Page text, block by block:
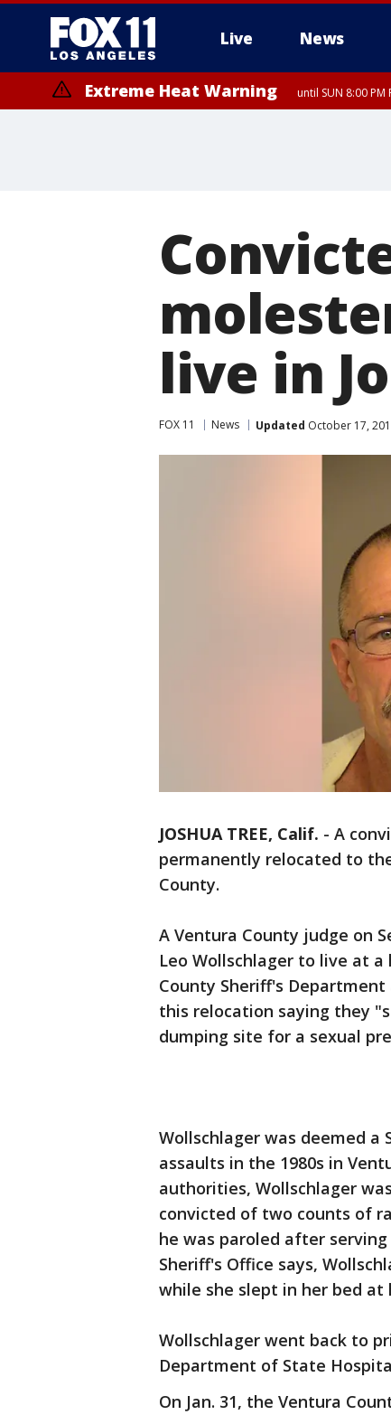
Live News
Extreme Heat Warning until SUN 8:00
live in
FOX 11 News Updated October 17,
JOSHUA TREE, Calif. - A
permanently relocated to
County.
A Ventura County judge on
Leo Wollschlager to live at a
County Sheriff's
this relocation saying they
dumping site for a sexual
Wollschlager was deemed
assaults in the 1980s in
authorities, Wollschlager
convicted of two counts of
he was paroled after
Sheriff's Office says,
while she slept in her bed at
Wollschlager went back to
Department of State
On Jan. 31, the Ventura